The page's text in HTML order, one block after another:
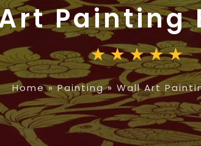
Painting
Home»Painting» Wall Art